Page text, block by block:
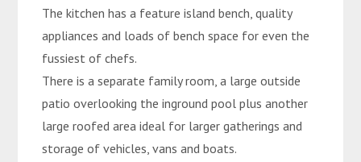
The kitchen has a feature island bench, quality
appliances and loads of bench space for even the
fussiest of chefs.
There is a separate family room, a large outside
patio overlooking the inground pool plus another
large roofed area ideal for larger gatherings and
storage of vehicles, vans and boats.